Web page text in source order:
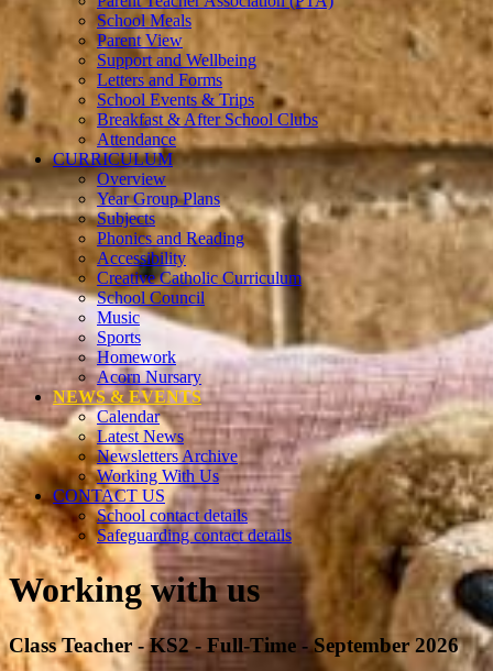
School Meals
Parent View
Support and Wellbeing
Letters and Forms
School Events & Trips
Breakfast & After School Clubs
Attendance
CURRICULUM
Overview
Year Group Plans
Subjects
Phonics and Reading
Accessibility
Creative Catholic Curriculum
School Council
Music
Sports
Homework
Acorn Nursary
NEWS & EVENTS
Calendar
Latest News
Newsletters Archive
Working With Us
CONTACT US
School contact details
Safeguarding contact details
Working with us
Class Teacher - KS2 - Full-Time - September 2026